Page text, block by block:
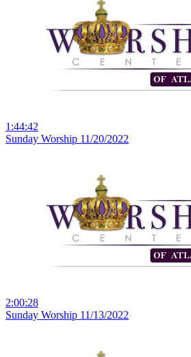
1:44:42
Sunday Worship 11/20/2022
2:00:28
Sunday Worship 11/13/2022